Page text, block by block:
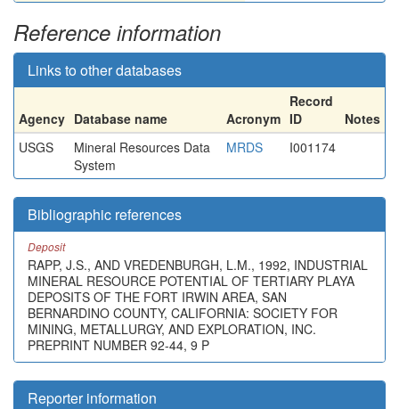
Reference information
Links to other databases
Agency Database name Acronym
Record
ID
Notes
USGS
Mineral Resources Data
System
MRDS I001174
Bibliographic references
Deposit
RAPP, J.S., AND VREDENBURGH, L.M., 1992, INDUSTRIAL
MINERAL RESOURCE POTENTIAL OF TERTIARY PLAYA
DEPOSITS OF THE FORT IRWIN AREA, SAN
BERNARDINO COUNTY, CALIFORNIA: SOCIETY FOR
MINING, METALLURGY, AND EXPLORATION, INC.
PREPRINT NUMBER 92-44, 9 P
Reporter information